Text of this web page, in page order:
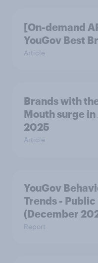
[On-demand
YouGov Best
Article
Brands with
Mouth surge
2025
Article
YouGov
Trends -
(December
Report